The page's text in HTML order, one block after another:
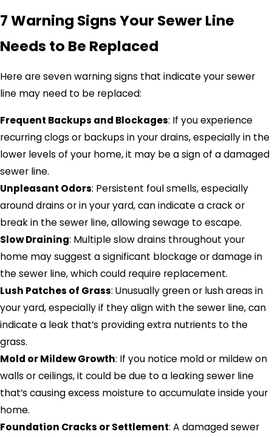
7 Warning Signs Your Sewer Line
Needs to Be Replaced
Here are seven warning signs that indicate your sewer
line may need to be replaced:
Frequent Backups and Blockages: If you experience
recurring clogs or backups in your drains, especially in the
lower levels of your home, it may be a sign of a damaged
sewer line.
Unpleasant Odors: Persistent foul smells, especially
around drains or in your yard, can indicate a crack or
break in the sewer line, allowing sewage to escape.
Slow Draining: Multiple slow drains throughout your
home may suggest a significant blockage or damage in
the sewer line, which could require replacement.
Lush Patches of Grass: Unusually green or lush areas in
your yard, especially if they align with the sewer line, can
indicate a leak that’s providing extra nutrients to the
grass.
Mold or Mildew Growth: If you notice mold or mildew on
walls or ceilings, it could be due to a leaking sewer line
that’s causing excess moisture to accumulate inside your
home.
Foundation Cracks or Settlement: A damaged sewer